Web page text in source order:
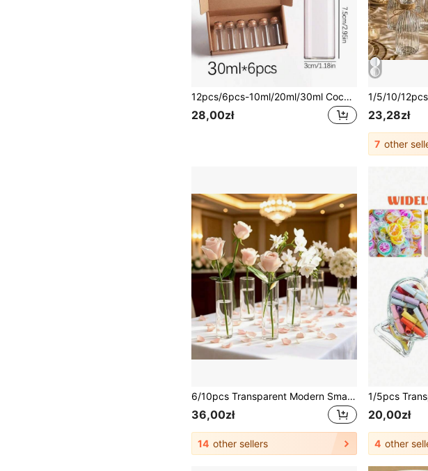
12pcs/6pcs-10ml/20ml/30ml Coconut Shell Lid Small Glass Bottles With Cork, Mini Bottles With Neck Cork Stoppers, Small Vials With Lids, Tiny Glass Bottles, Mini Potion Bottles, Message In A Bottle For Theme Party, Sand
28,00zł 23,28zł
7 other
6/10pcs Transparent Modern Small Flower Vase, Shatter-Resistant Durable Plastic Cylindrical Vase, Smooth Clear Sides, Elegant Minimalist Design, Suitable For Wedding, Home, Desktop, Windowsill And Restaurant Christmas Decoration, High And Low Stem, Multi-Pack, Suitable For Flower Arrangement, Centerpiece, Daily Use, Contemporary Geometric Pattern, Clear Plastic Vase, Home Decor Vase, Dining Table Vase, Chinese Style Vase
36,00zł
14 other sellers
20,00zł
4 other